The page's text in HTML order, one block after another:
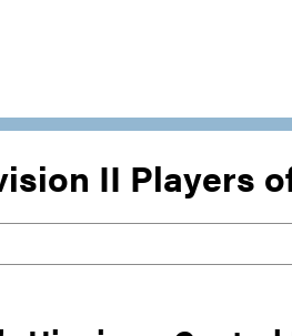
II Players